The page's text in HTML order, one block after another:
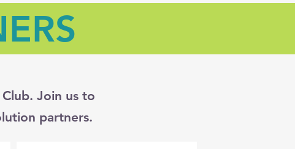
Join us to
partners.